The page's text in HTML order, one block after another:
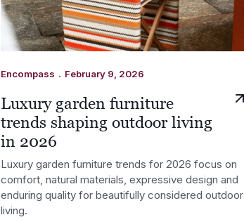
Encompass . February 9, 2026
Luxury garden furniture
trends shaping outdoor living
in 2026
Luxury garden furniture trends for 2026 focus on
comfort, natural materials, expressive design and
enduring quality for beautifully considered outdoor
living.